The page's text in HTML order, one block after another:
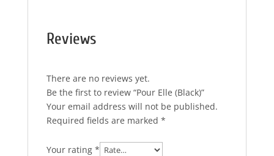
Reviews
There are no reviews yet.
Be the first to review “Pour Elle (Black)”
Your email address will not be published.
Required fields are marked *
Your rating *